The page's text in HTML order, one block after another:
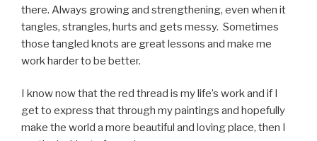
there. Always growing and strengthening, even when it
tangles, strangles, hurts and gets messy. Sometimes
those tangled knots are great lessons and make me
work harder to be better.
I know now that the red thread is my life’s work and if I
get to express that through my paintings and hopefully
make the world a more beautiful and loving place, then I